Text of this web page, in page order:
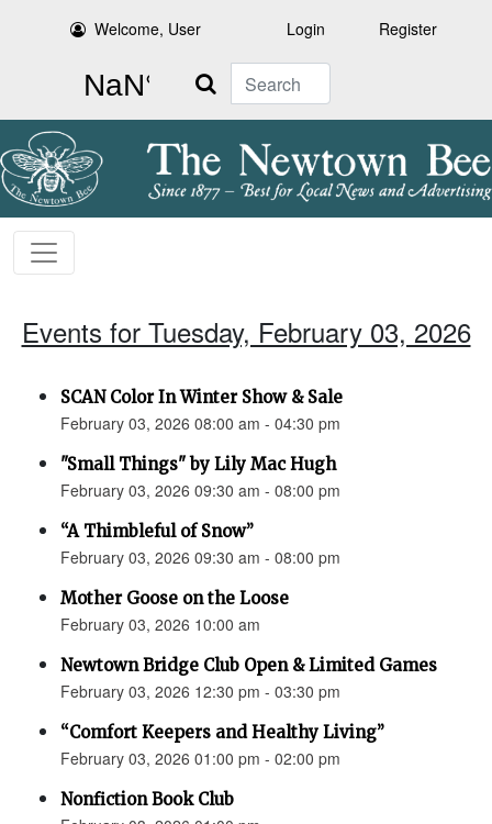
Welcome, User Login Register
Search
Events for Tuesday, February 03, 2026
SCAN Color In Winter Show & Sale
February 03, 2026 08:00 am - 04:30 pm
"Small Things" by Lily Mac Hugh
February 03, 2026 09:30 am - 08:00 pm
“A Thimbleful of Snow”
February 03, 2026 09:30 am - 08:00 pm
Mother Goose on the Loose
February 03, 2026 10:00 am
Newtown Bridge Club Open & Limited Games
February 03, 2026 12:30 pm - 03:30 pm
“Comfort Keepers and Healthy Living”
February 03, 2026 01:00 pm - 02:00 pm
Nonfiction Book Club